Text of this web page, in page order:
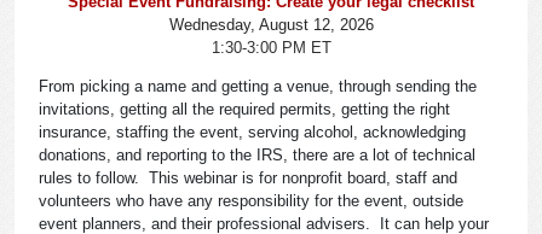
Wednesday, August 12, 2026
1:30-3:00 PM ET
From picking a name and getting a venue, through sending the
invitations, getting all the required permits, getting the right
insurance, staffing the event, serving alcohol, acknowledging
donations, and reporting to the IRS, there are a lot of technical
rules to follow. This webinar is for nonprofit board, staff and
volunteers who have any responsibility for the event, outside
event planners, and their professional advisers. It can help your